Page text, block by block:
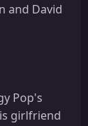
and David
Pop's
girlfriend